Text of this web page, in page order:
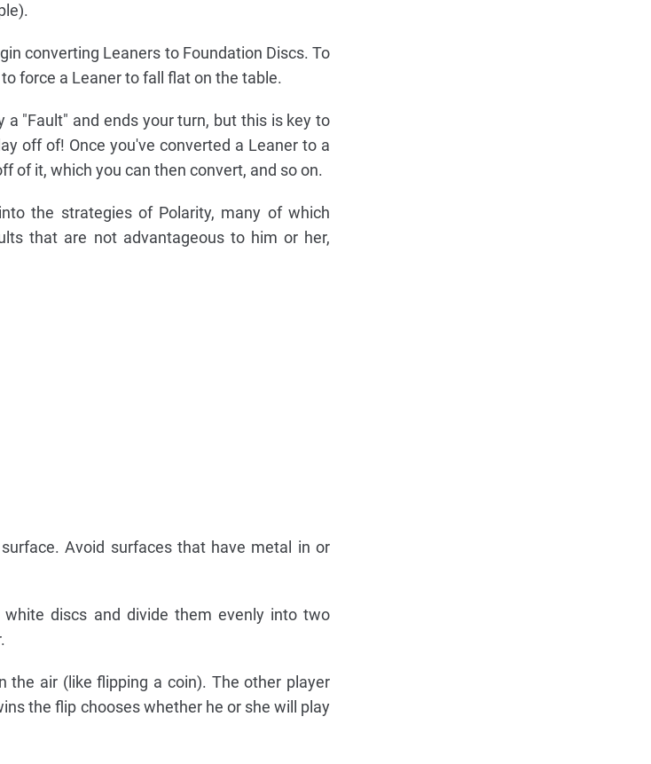
converting Leaners to Foundation Discs. To
force a Leaner to fall flat on the table.
"Fault" and ends your turn, but this is key to
off of! Once you've converted a Leaner to a
of it, which you can then convert, and so on.
the strategies of Polarity, many of which
that are not advantageous to him or her,
Avoid surfaces that have metal in or
discs and divide them evenly into two
the air (like flipping a coin). The other player
the flip chooses whether he or she will play